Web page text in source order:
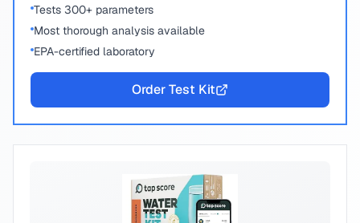
Tests 300+ parameters
Most thorough analysis available
EPA-certified laboratory
Order Test Kit